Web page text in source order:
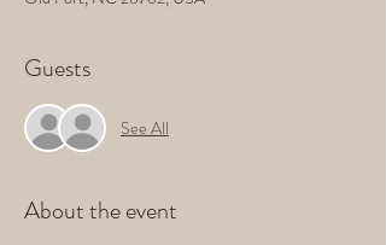
Guests
See All
About the event